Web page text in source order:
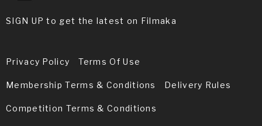
SIGN UP to get the latest on Filmaka
Privacy Policy Terms Of Use
Membership Terms & Conditions Delivery Rules
Competition Terms & Conditions